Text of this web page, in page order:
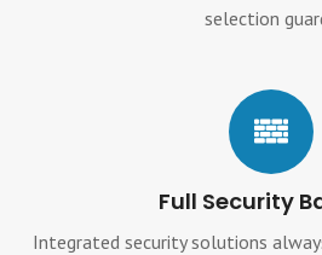
selection
Full Security
Integrated security solutions